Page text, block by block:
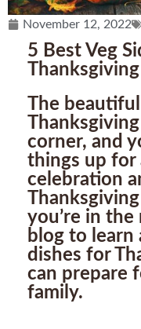
November 12, 2022
5 Best Veg
Thanksgiving
The
corner, and
things up for
celebration
you’re in the
blog to learn
dishes for
can prepare
family.